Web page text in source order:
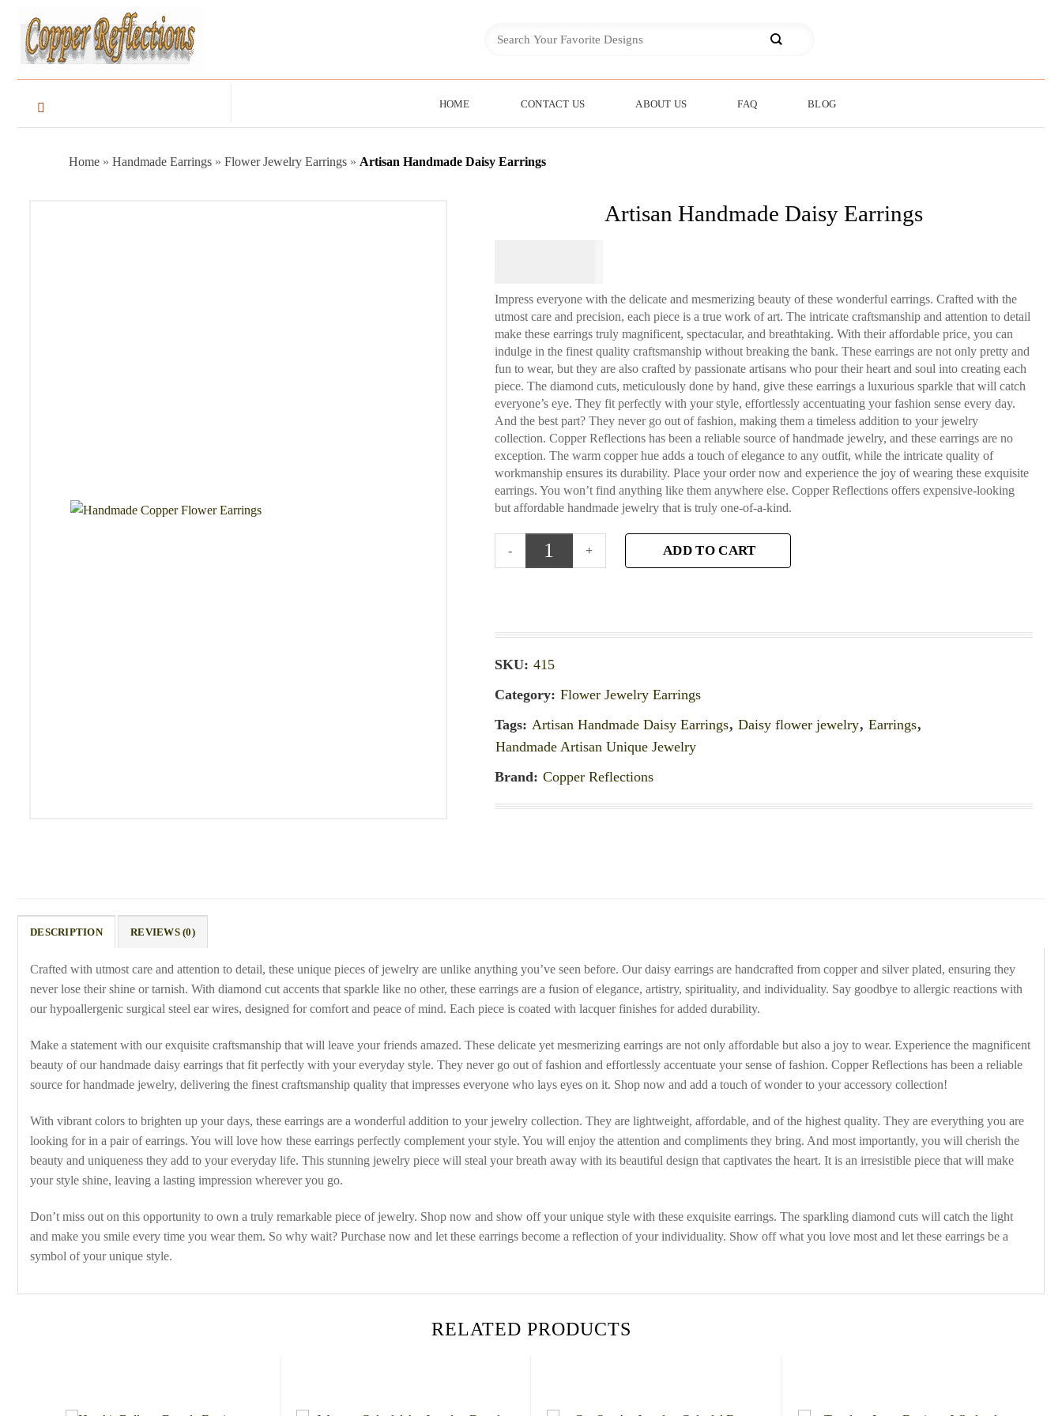
HOME CONTACT US ABOUT US FAQ BLOG
Home » Handmade Earrings » Flower Jewelry Earrings » Artisan Handmade Daisy Earrings
Artisan Handmade Daisy Earrings
Impress everyone with the delicate and mesmerizing beauty of these wonderful earrings. Crafted with the
utmost care and precision, each piece is a true work of art. The intricate craftsmanship and attention to detail
make these earrings truly magnificent, spectacular, and breathtaking. With their affordable price, you can
indulge in the finest quality craftsmanship without breaking the bank. These earrings are not only pretty and
fun to wear, but they are also crafted by passionate artisans who pour their heart and soul into creating each
piece. The diamond cuts, meticulously done by hand, give these earrings a luxurious sparkle that will catch
everyone’s eye. They fit perfectly with your style, effortlessly accentuating your fashion sense every day.
And the best part? They never go out of fashion, making them a timeless addition to your jewelry
collection. Copper Reflections has been a reliable source of handmade jewelry, and these earrings are no
exception. The warm copper hue adds a touch of elegance to any outfit, while the intricate quality of
workmanship ensures its durability. Place your order now and experience the joy of wearing these exquisite
earrings. You won’t find anything like them anywhere else. Copper Reflections offers expensive-looking
but affordable handmade jewelry that is truly one-of-a-kind.
ADD TO CART
SKU: 415
Category: Flower Jewelry Earrings
Tags: Artisan Handmade Daisy Earrings, Daisy flower jewelry, Earrings,
Handmade Artisan Unique Jewelry
Brand: Copper Reflections
DESCRIPTION REVIEWS (0)
Crafted with utmost care and attention to detail, these unique pieces of jewelry are unlike anything you’ve seen before. Our daisy earrings are handcrafted from copper and silver plated, ensuring they
never lose their shine or tarnish. With diamond cut accents that sparkle like no other, these earrings are a fusion of elegance, artistry, spirituality, and individuality. Say goodbye to allergic reactions with
our hypoallergenic surgical steel ear wires, designed for comfort and peace of mind. Each piece is coated with lacquer finishes for added durability.
Make a statement with our exquisite craftsmanship that will leave your friends amazed. These delicate yet mesmerizing earrings are not only affordable but also a joy to wear. Experience the magnificent
beauty of our handmade daisy earrings that fit perfectly with your everyday style. They never go out of fashion and effortlessly accentuate your sense of fashion. Copper Reflections has been a reliable
source for handmade jewelry, delivering the finest craftsmanship quality that impresses everyone who lays eyes on it. Shop now and add a touch of wonder to your accessory collection!
With vibrant colors to brighten up your days, these earrings are a wonderful addition to your jewelry collection. They are lightweight, affordable, and of the highest quality. They are everything you are
looking for in a pair of earrings. You will love how these earrings perfectly complement your style. You will enjoy the attention and compliments they bring. And most importantly, you will cherish the
beauty and uniqueness they add to your everyday life. This stunning jewelry piece will steal your breath away with its beautiful design that captivates the heart. It is an irresistible piece that will make
your style shine, leaving a lasting impression wherever you go.
Don’t miss out on this opportunity to own a truly remarkable piece of jewelry. Shop now and show off your unique style with these exquisite earrings. The sparkling diamond cuts will catch the light
and make you smile every time you wear them. So why wait? Purchase now and let these earrings become a reflection of your individuality. Show off what you love most and let these earrings be a
symbol of your unique style.
RELATED PRODUCTS